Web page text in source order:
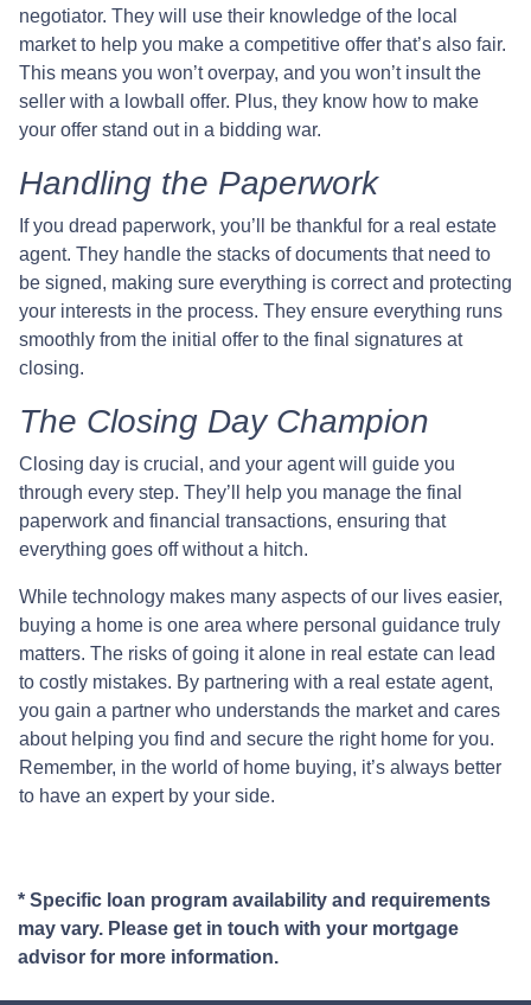
negotiator. They will use their knowledge of the local
market to help you make a competitive offer that’s also fair.
This means you won’t overpay, and you won’t insult the
seller with a lowball offer. Plus, they know how to make
your offer stand out in a bidding war.
Handling the Paperwork
If you dread paperwork, you’ll be thankful for a real estate
agent. They handle the stacks of documents that need to
be signed, making sure everything is correct and protecting
your interests in the process. They ensure everything runs
smoothly from the initial offer to the final signatures at
closing.
The Closing Day Champion
Closing day is crucial, and your agent will guide you
through every step. They’ll help you manage the final
paperwork and financial transactions, ensuring that
everything goes off without a hitch.
While technology makes many aspects of our lives easier,
buying a home is one area where personal guidance truly
matters. The risks of going it alone in real estate can lead
to costly mistakes. By partnering with a real estate agent,
you gain a partner who understands the market and cares
about helping you find and secure the right home for you.
Remember, in the world of home buying, it’s always better
to have an expert by your side.
* Specific loan program availability and requirements
may vary. Please get in touch with your mortgage
advisor for more information.